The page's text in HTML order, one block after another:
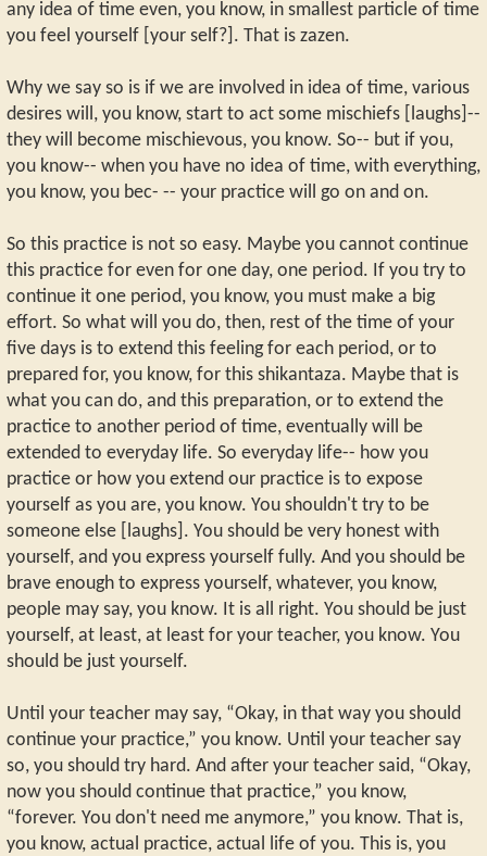
any idea of time even, you know, in smallest particle of time
you feel yourself [your self?]. That is zazen.
Why we say so is if we are involved in idea of time, various
desires will, you know, start to act some mischiefs [laughs]--
they will become mischievous, you know. So-- but if you,
you know-- when you have no idea of time, with everything,
you know, you bec- -- your practice will go on and on.
So this practice is not so easy. Maybe you cannot continue
this practice for even for one day, one period. If you try to
continue it one period, you know, you must make a big
effort. So what will you do, then, rest of the time of your
five days is to extend this feeling for each period, or to
prepared for, you know, for this shikantaza. Maybe that is
what you can do, and this preparation, or to extend the
practice to another period of time, eventually will be
extended to everyday life. So everyday life-- how you
practice or how you extend our practice is to expose
yourself as you are, you know. You shouldn't try to be
someone else [laughs]. You should be very honest with
yourself, and you express yourself fully. And you should be
brave enough to express yourself, whatever, you know,
people may say, you know. It is all right. You should be just
yourself, at least, at least for your teacher, you know. You
should be just yourself.
Until your teacher may say, “Okay, in that way you should
continue your practice,” you know. Until your teacher say
so, you should try hard. And after your teacher said, “Okay,
now you should continue that practice,” you know,
“forever. You don't need me anymore,” you know. That is,
you know, actual practice, actual life of you. This is, you